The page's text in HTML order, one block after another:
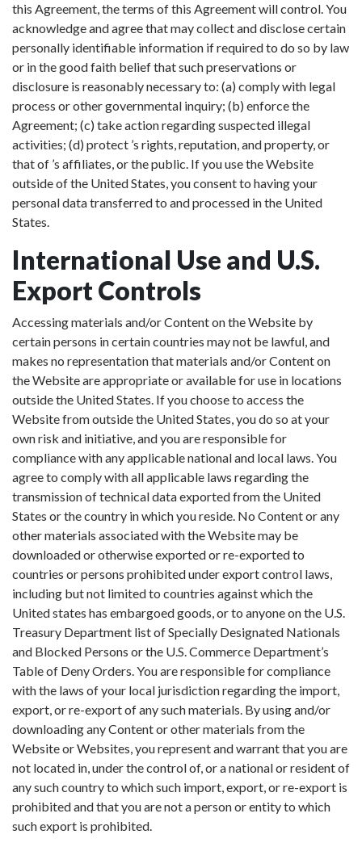
this Agreement, the terms of this Agreement will control. You
acknowledge and agree that may collect and disclose certain
personally identifiable information if required to do so by law
or in the good faith belief that such preservations or
disclosure is reasonably necessary to: (a) comply with legal
process or other governmental inquiry; (b) enforce the
Agreement; (c) take action regarding suspected illegal
activities; (d) protect ’s rights, reputation, and property, or
that of ’s affiliates, or the public. If you use the Website
outside of the United States, you consent to having your
personal data transferred to and processed in the United
States.
International Use and U.S.
Export Controls
Accessing materials and/or Content on the Website by
certain persons in certain countries may not be lawful, and
makes no representation that materials and/or Content on
the Website are appropriate or available for use in locations
outside the United States. If you choose to access the
Website from outside the United States, you do so at your
own risk and initiative, and you are responsible for
compliance with any applicable national and local laws. You
agree to comply with all applicable laws regarding the
transmission of technical data exported from the United
States or the country in which you reside. No Content or any
other materials associated with the Website may be
downloaded or otherwise exported or re-exported to
countries or persons prohibited under export control laws,
including but not limited to countries against which the
United states has embargoed goods, or to anyone on the U.S.
Treasury Department list of Specially Designated Nationals
and Blocked Persons or the U.S. Commerce Department’s
Table of Deny Orders. You are responsible for compliance
with the laws of your local jurisdiction regarding the import,
export, or re-export of any such materials. By using and/or
downloading any Content or other materials from the
Website or Websites, you represent and warrant that you are
not located in, under the control of, or a national or resident of
any such country to which such import, export, or re-export is
prohibited and that you are not a person or entity to which
such export is prohibited.